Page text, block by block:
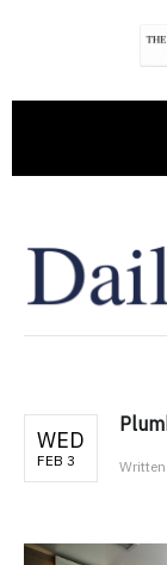
WED
FEB 3